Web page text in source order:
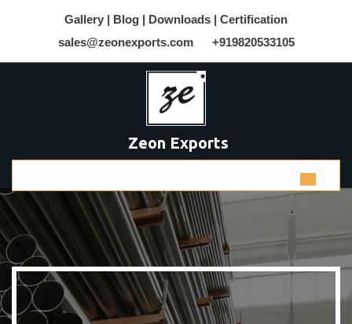
Gallery | Blog | Downloads | Certification
sales@zeonexports.com
+919820533105
Zeon Exports